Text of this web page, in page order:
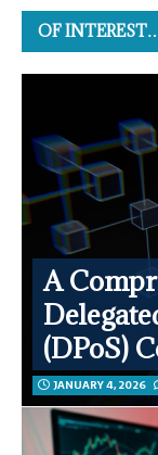
OF
A
(DPoS)
JANUARY 4, 2026